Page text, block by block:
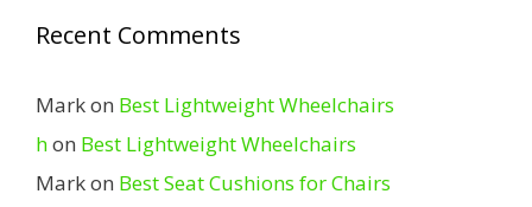
Recent Comments
Markon Best Lightweight Wheelchairs
hon Best Lightweight Wheelchairs
Markon Best Seat Cushions for Chairs